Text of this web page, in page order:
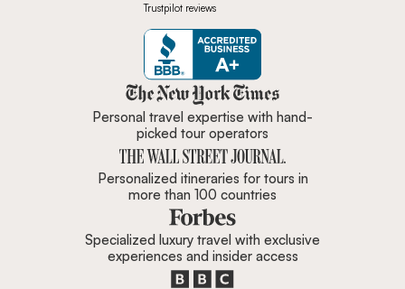
Trustpilot reviews
Zicasso is featured in New York
Personal travel expertise with hand-
picked tour operators
Personalized itineraries for tours in
more than 100 countries
Specialized luxury travel with exclusive
experiences and insider access